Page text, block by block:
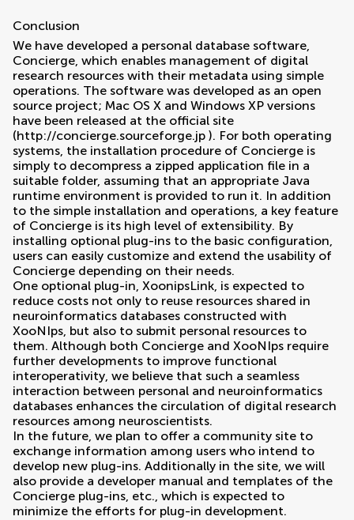
Conclusion
We have developed a personal database software,
Concierge, which enables management of digital
research resources with their metadata using simple
operations. The software was developed as an open
source project; Mac OS X and Windows XP versions
have been released at the official site
(http://concierge.sourceforge.jp ). For both operating
systems, the installation procedure of Concierge is
simply to decompress a zipped application file in a
suitable folder, assuming that an appropriate Java
runtime environment is provided to run it. In addition
to the simple installation and operations, a key feature
of Concierge is its high level of extensibility. By
installing optional plug-ins to the basic configuration,
users can easily customize and extend the usability of
Concierge depending on their needs.
One optional plug-in, XoonipsLink, is expected to
reduce costs not only to reuse resources shared in
neuroinformatics databases constructed with
XooNIps, but also to submit personal resources to
them. Although both Concierge and XooNIps require
further developments to improve functional
interoperativity, we believe that such a seamless
interaction between personal and neuroinformatics
databases enhances the circulation of digital research
resources among neuroscientists.
In the future, we plan to offer a community site to
exchange information among users who intend to
develop new plug-ins. Additionally in the site, we will
also provide a developer manual and templates of the
Concierge plug-ins, etc., which is expected to
minimize the efforts for plug-in development.